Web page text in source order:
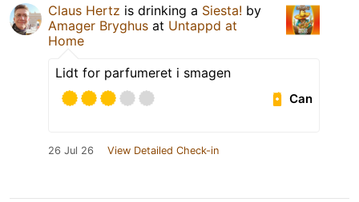
Claus Hertz is drinking a Siesta! by
Amager Bryghus at Untappd at
Home
Lidt for parfumeret i smagen
Can
26 Jul 26 View Detailed Check-in